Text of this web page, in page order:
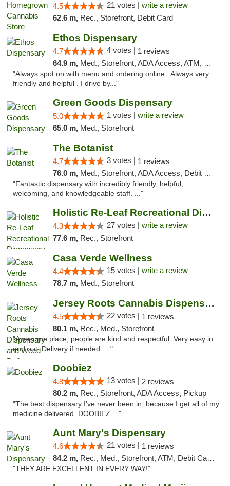
4.5 21 votes | write a review
62.6 m, Rec., Storefront, Debit Card
Ethos Dispensary
4.7 4 votes | 1 reviews
64.9 m, Med., Storefront, ADA Access, ATM, Pickup
"Always spot on with menu and ordering online . Always very
friendly and helpful . I drive by..."
Green Goods Dispensary
5.0 1 votes | write a review
65.0 m, Med., Storefront
The Botanist
4.7 3 votes | 1 reviews
76.0 m, Med., Storefront, ADA Access, Debit Card
"Fantastic dispensary with incredibly friendly, helpful,
welcoming, and knowledgeable staff. ..."
Holistic Re-Leaf Recreational Dispensary
4.3 27 votes | write a review
77.6 m, Rec., Storefront
Casa Verde Wellness
4.4 15 votes | write a review
78.7 m, Med., Storefront
Jersey Roots Cannabis Dispensary and Weed ...
4.5 22 votes | 1 reviews
80.1 m, Rec., Med., Storefront
"Awesome place, people are kind and respectful. Very easy in
and out. Delivery if needed. ..."
Doobiez
4.8 13 votes | 2 reviews
80.2 m, Rec., Storefront, ADA Access, Pickup
"The best dispensary I’ve never been in, because I get all of my
medicine delivered. DOOBIEZ ..."
Aunt Mary's Dispensary
4.6 21 votes | 1 reviews
84.2 m, Rec., Med., Storefront, ATM, Debit Card, Pickup
"THEY ARE EXCELLENT IN EVERY WAY!"